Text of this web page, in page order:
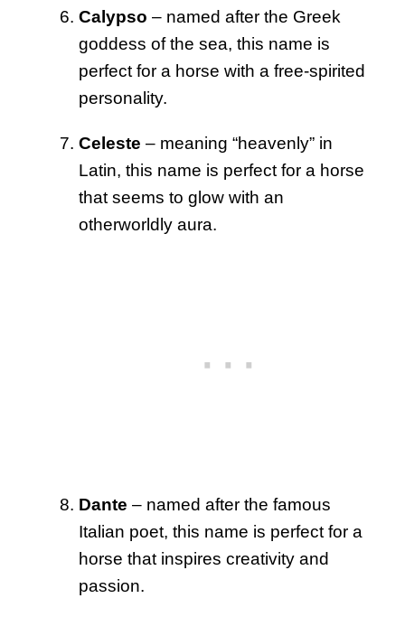
Calypso – named after the Greek
goddess of the sea, this name is
perfect for a horse with a free-spirited
personality.
Celeste – meaning “heavenly” in
Latin, this name is perfect for a horse
that seems to glow with an
otherworldly aura.
Dante – named after the famous
Italian poet, this name is perfect for a
horse that inspires creativity and
passion.